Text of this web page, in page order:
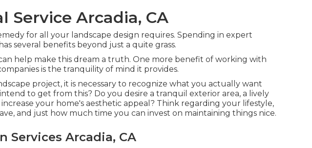
Service Arcadia, CA
for all your landscape design requires. Spending in expert
several benefits beyond just a quite grass.
help make this dream a truth. One more benefit of working with
is the tranquility of mind it provides.
project, it is necessary to recognize what you actually want
to get from this? Do you desire a tranquil exterior area, a lively
your home's aesthetic appeal? Think regarding your lifestyle,
and just how much time you can invest on maintaining things nice.
Services Arcadia, CA